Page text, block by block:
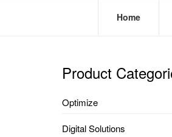
Home
Product
Optimize
Digital Solutions